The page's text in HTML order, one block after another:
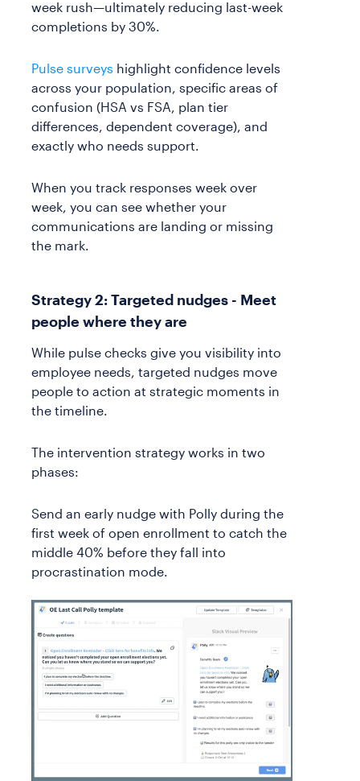
week rush—ultimately reducing last-week
completions by 30%.
Pulse surveys highlight confidence levels
across your population, specific areas of
confusion (HSA vs FSA, plan tier
differences, dependent coverage), and
exactly who needs support.
When you track responses week over
week, you can see whether your
communications are landing or missing
the mark.
Strategy 2: Targeted nudges - Meet
people where they are
While pulse checks give you visibility into
employee needs, targeted nudges move
people to action at strategic moments in
the timeline.
The intervention strategy works in two
phases:
Send an early nudge with Polly during the
first week of open enrollment to catch the
middle 40% before they fall into
procrastination mode.